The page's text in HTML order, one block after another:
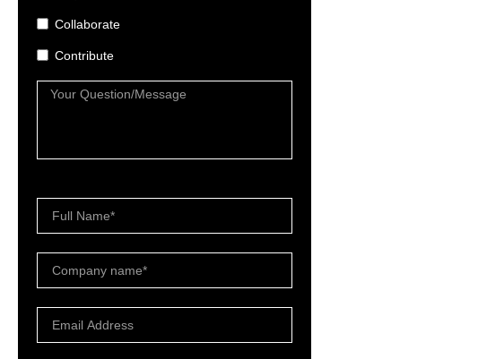
Collaborate
Contribute